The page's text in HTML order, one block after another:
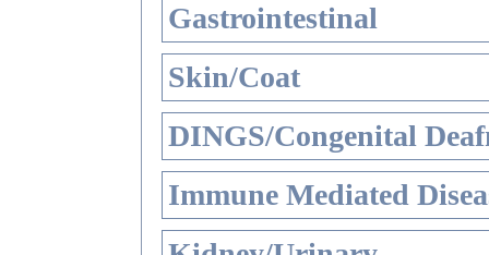
Gastrointestinal
Skin/Coat
DINGS/Congenital
Immune Mediated